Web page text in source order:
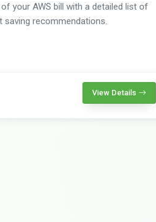
your AWS bill with a detailed list of
saving recommendations.
View Details